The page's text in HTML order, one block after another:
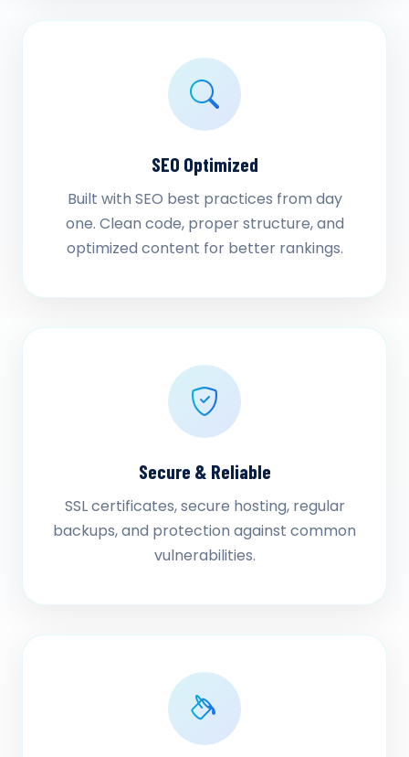
SEO Optimized
Built with SEO best practices from day
one. Clean code, proper structure, and
optimized content for better rankings.
Secure & Reliable
SSL certificates, secure hosting, regular
backups, and protection against common
vulnerabilities.